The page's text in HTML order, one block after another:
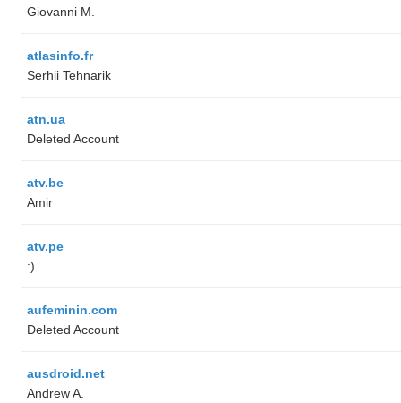
Giovanni M.
atlasinfo.fr
Serhii Tehnarik
atn.ua
Deleted Account
atv.be
Amir
atv.pe
:)
aufeminin.com
Deleted Account
ausdroid.net
Andrew A.